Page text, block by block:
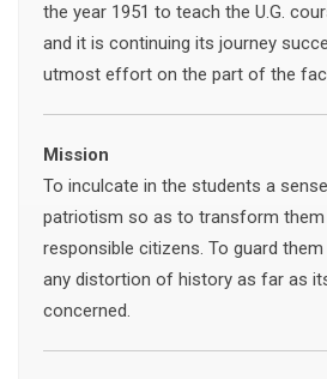
the year 1951 to teach the U.G.
and it is continuing its journey
utmost effort on the part of the
Mission
To inculcate in the students a
patriotism so as to transform
responsible citizens. To guard
any distortion of history as far as
concerned.